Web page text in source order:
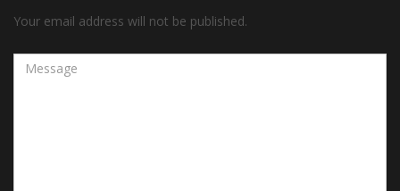
Your email address will not be published.